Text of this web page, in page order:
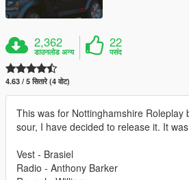
2,362
डाउनलोड अन्य
22
पसंद
4.63 / 5 सितारे (4 वोट)
This was for Nottinghamshire Roleplay
sour, I have decided to release it. It
Vest - Brasiel
Radio - Anthony Barker